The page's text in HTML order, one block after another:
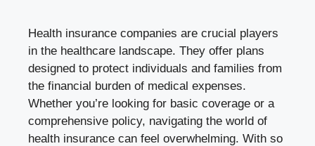
Health insurance companies are crucial players
in the healthcare landscape. They offer plans
designed to protect individuals and families from
the financial burden of medical expenses.
Whether you’re looking for basic coverage or a
comprehensive policy, navigating the world of
health insurance can feel overwhelming. With so